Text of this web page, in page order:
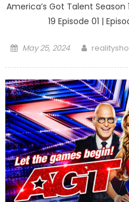
America’s Got Talent Season
19 Episode 01 |
Posted
May 25, 2024 Author